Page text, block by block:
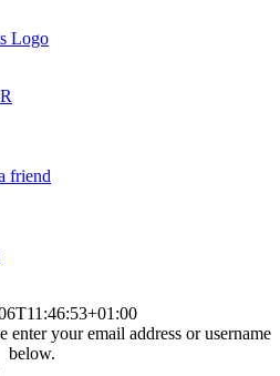
friend
enter your email address or username
below.